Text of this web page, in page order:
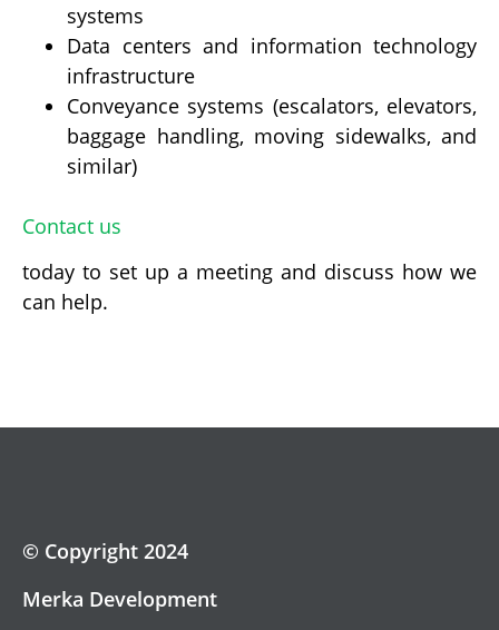
systems
Data centers and information technology
infrastructure
Conveyance systems (escalators, elevators,
baggage handling, moving sidewalks, and
similar)
Contact us
today to set up a meeting and discuss how we
can help.
© Copyright 2024
Merka Development